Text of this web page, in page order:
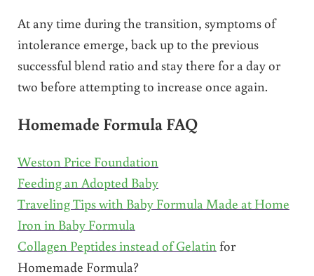
At any time during the transition, symptoms of
intolerance emerge, back up to the previous
successful blend ratio and stay there for a day or
two before attempting to increase once again.
Homemade Formula FAQ
Weston Price Foundation
Feeding an Adopted Baby
Traveling Tips with Baby Formula Made at Home
Iron in Baby Formula
Collagen Peptides instead of Gelatinfor
Homemade Formula?